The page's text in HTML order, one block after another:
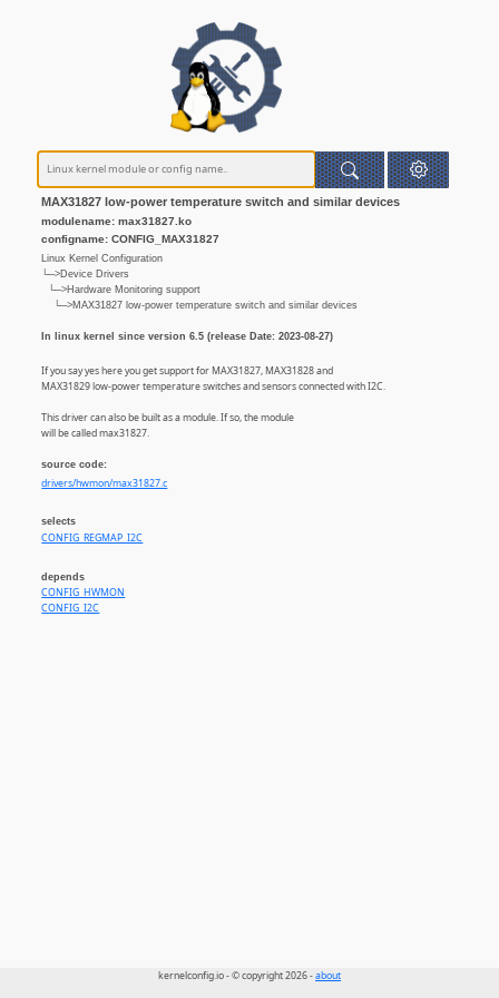
MAX31827 low-power temperature switch and similar devices
modulename: max31827.ko
configname: CONFIG_MAX31827
Linux Kernel Configuration
└─>Device Drivers
└─>Hardware Monitoring support
└─>MAX31827 low-power temperature switch and similar devices
In linux kernel since version 6.5 (release Date: 2023-08-27)
If you say yes here you get support for MAX31827, MAX31828 and
MAX31829 low-power temperature switches and sensors connected with I2C.
This driver can also be built as a module. If so, the module
will be called max31827.
source code:
drivers/hwmon/max31827.c
selects
CONFIG_REGMAP_I2C
depends
CONFIG_HWMON
CONFIG_I2C
kernelconfig.io - © copyright 2026 -about